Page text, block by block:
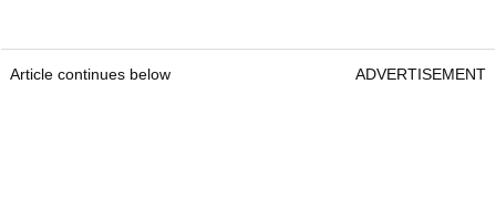
Article continues below ADVERTISEMENT